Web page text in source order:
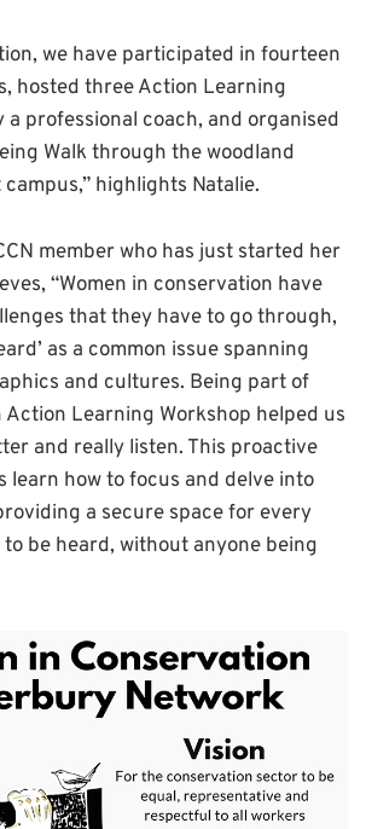
we have participated in fourteen
hosted three Action Learning
a professional coach, and organised
Walk through the woodland
highlights Natalie.
member who has just started her
“Women in conservation have
that they have to go through,
as a common issue spanning
and cultures. Being part of
Action Learning Workshop helped us
and really listen. This proactive
learn how to focus and delve into
a secure space for every
be heard, without anyone being